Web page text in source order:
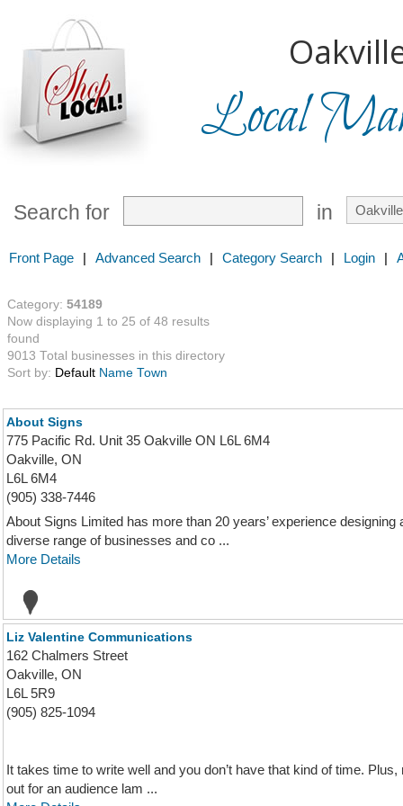
Local
Search for in
Front Page | Advanced Search | Category Search | Login |
Category: 54189
Now displaying 1 to 25 of 48 results
found
9013 Total businesses in this directory
Sort by: Default Name Town
About Signs
775 Pacific Rd. Unit 35 Oakville ON L6L 6M4
Oakville, ON
L6L 6M4
(905) 338-7446
About Signs Limited has more than 20 years’ experience
diverse range of businesses and co ...
More Details
Liz Valentine Communications
162 Chalmers Street
Oakville, ON
L6L 5R9
(905) 825-1094
It takes time to write well and you don’t have that kind of time.
out for an audience lam ...